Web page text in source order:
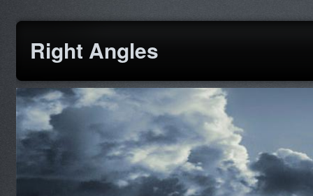
Right Angles